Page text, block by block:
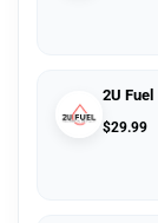
2U Fuel
$29.99